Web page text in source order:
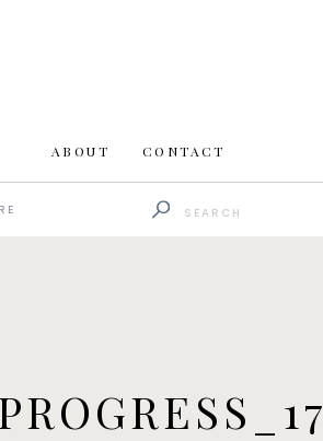
CONTACT
ABOUT
Search